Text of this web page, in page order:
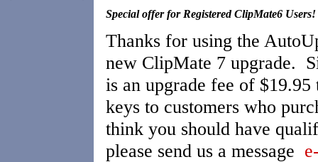
Special offer for Registered ClipMate6 Users!
Thanks for using the
new ClipMate 7 upgrade.
is an upgrade fee of
keys to customers who
think you should have
please send us a message